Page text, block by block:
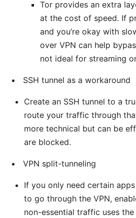
Tor provides an extra
at the cost of speed. If
and you’re okay with
over VPN can help
not ideal for streaming
SSH tunnel as a workaround
Create an SSH tunnel to a
route your traffic through
more technical but can be
are blocked.
VPN split-tunneling
If you only need certain
to go through the VPN,
non-essential traffic uses